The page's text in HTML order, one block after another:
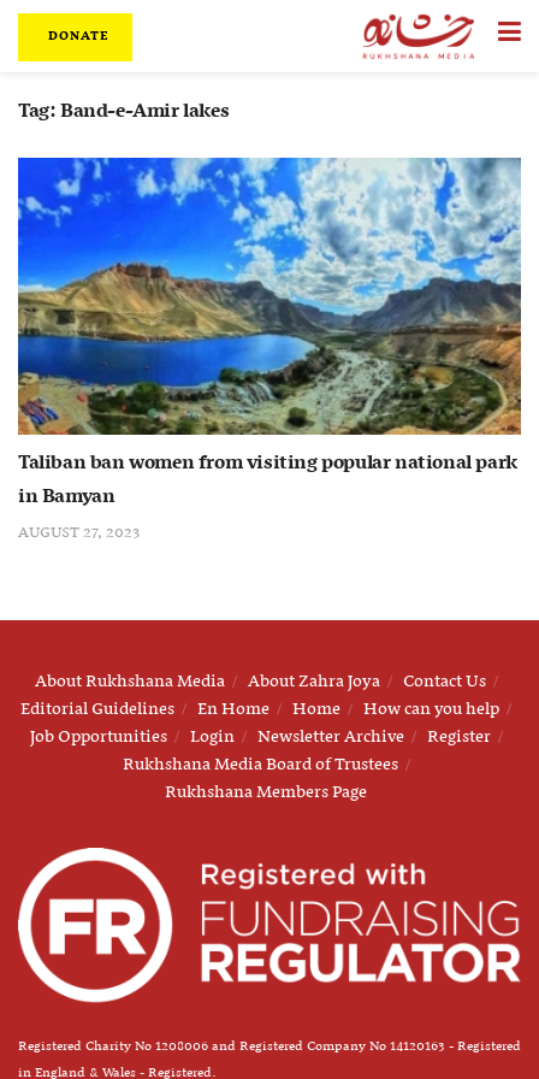
DONATE
Tag:Band-e-Amir lakes
Taliban ban women from visiting popular national park
in Bamyan
AUGUST 27, 2023
About Rukhshana Media About Zahra Joya
Contact Us
Editorial Guidelines
En Home Home
How can you help
Job Opportunities
Login Newsletter Archive
Register
Rukhshana Media Board of Trustees
Rukhshana Members Page
Registered Charity No 1208006 and Registered Company No 14120163 - Registered
in England & Wales - Registered.